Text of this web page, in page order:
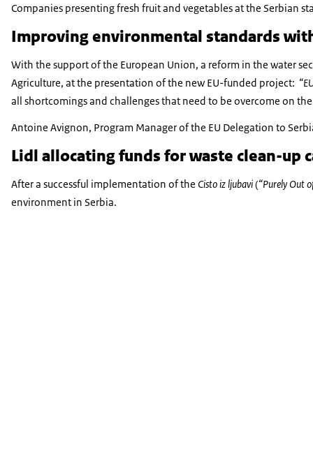
Companies presenting fresh fruit and vegetables at the Serbian
Improving environmental standards
With the support of the European Union, a reform in the water
Agriculture, at the presentation of the new EU-funded project:
all shortcomings and challenges that need to be overcome on
Antoine Avignon, Program Manager of the EU Delegation to
Lidl allocating funds for waste clean-up
After a successful implementation of the Cisto iz ljubavi(“Purely Out
environment in Serbia.